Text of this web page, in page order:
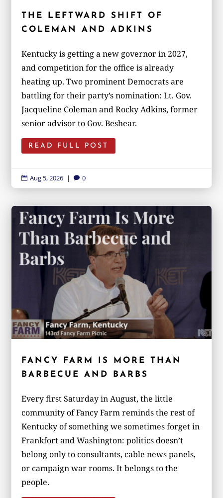
THE LEFTWARD SHIFT OF
COLEMAN AND ADKINS
Kentucky is getting a new governor in 2027,
and competition for the office is already
heating up. Two prominent Democrats are
battling for their party’s nomination: Lt. Gov.
Jacqueline Coleman and Rocky Adkins, former
senior advisor to Gov. Beshear.
READ FULL POST
 Aug 5, 2026 |  0
FANCY FARM IS MORE THAN
BARBECUE AND BARBS
Every first Saturday in August, the little
community of Fancy Farm reminds the rest of
Kentucky of something we sometimes forget in
Frankfort and Washington: politics doesn’t
belong only to consultants, cable news panels,
or campaign war rooms. It belongs to the
people.